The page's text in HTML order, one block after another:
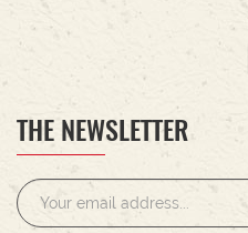
THE NEWSLETTER